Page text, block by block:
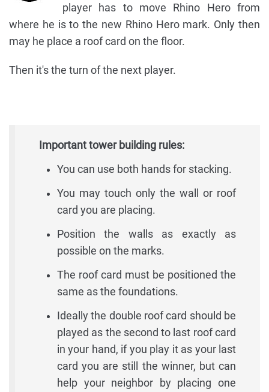
player has to move Rhino Hero from
where he is to the new Rhino Hero mark. Only then
may he place a roof card on the floor.
Then it's the turn of the next player.
Important tower building rules:
You can use both hands for stacking.
You may touch only the wall or roof
card you are placing.
Position the walls as exactly as
possible on the marks.
The roof card must be positioned the
same as the foundations.
Ideally the double roof card should be
played as the second to last roof card
in your hand, if you play it as your last
card you are still the winner, but can
help your neighbor by placing one